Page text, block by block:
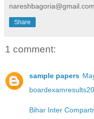
nareshbagoria@gmail.com
Share
1 comment:
sample papers
Bihar Inter